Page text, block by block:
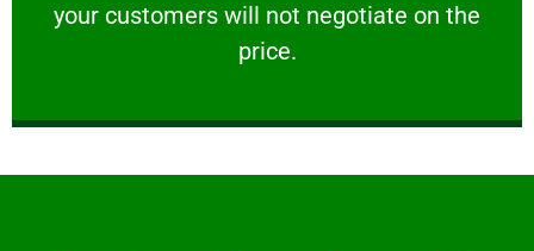
your customers will not negotiate on the
price.
VERY FRIENDLY